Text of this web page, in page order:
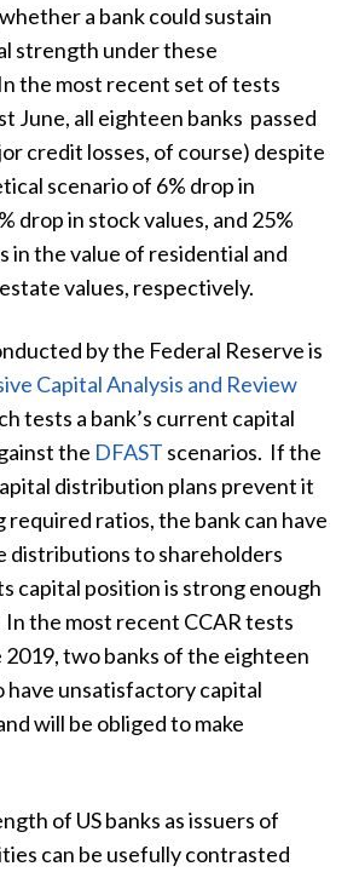
a bank could sustain
strength under these
the most recent set of tests
June, all eighteen banks passed
credit losses, of course) despite
scenario of 6% drop in
drop in stock values, and 25%
in the value of residential and
values, respectively.
by the Federal Reserve is
Capital Analysis and Review
tests a bank’s current capital
the DFAST scenarios. If the
distribution plans prevent it
ratios, the bank can have
distributions to shareholders
capital position is strong enough
the most recent CCAR tests
two banks of the eighteen
unsatisfactory capital
will be obliged to make
of US banks as issuers of
can be usefully contrasted